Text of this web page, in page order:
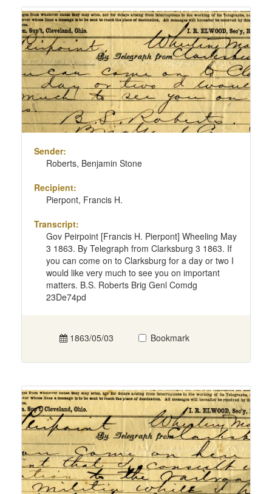
Sender:
Roberts, Benjamin Stone
Recipient:
Pierpont, Francis H.
Transcript:
Gov Peirpoint [Francis H. Pierpont] Wheeling May
3 1863. By Telegraph from Clarksburg 3 1863. If
you can come on to Clarksburg for a day or two I
would like very much to see you on important
matters. B.S. Roberts Brig Genl Comdg
23De74pd
1863/05/03 Bookmark